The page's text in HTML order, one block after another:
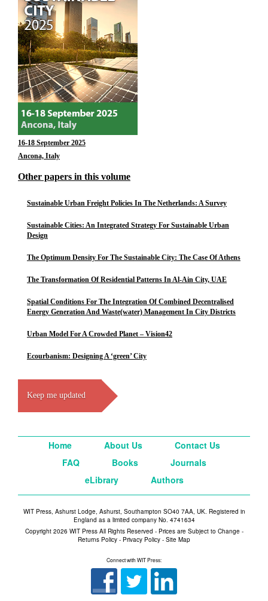
16-18 September 2025
Ancona, Italy
Other papers in this volume
Sustainable Urban Freight Policies In The Netherlands: A Survey
Sustainable Cities: An Integrated Strategy For Sustainable Urban
Design
The Optimum Density For The Sustainable City: The Case Of Athens
The Transformation Of Residential Patterns In Al-Ain City, UAE
Spatial Conditions For The Integration Of Combined Decentralised
Energy Generation And Waste(water) Management In City Districts
Urban Model For A Crowded Planet – Vision42
Ecourbanism: Designing A ‘green’ City
Keep me updated
Home About Us
Contact Us
FAQ
Books
Journals
eLibrary
Authors
WIT Press, Ashurst Lodge, Ashurst, Southampton SO40 7AA, UK. Registered in
England as a limited company No. 4741634
Copyright 2026 WIT Press All Rights Reserved - Prices are Subject to Change -
Returns Policy - Privacy Policy - Site Map
Connect with WIT Press: